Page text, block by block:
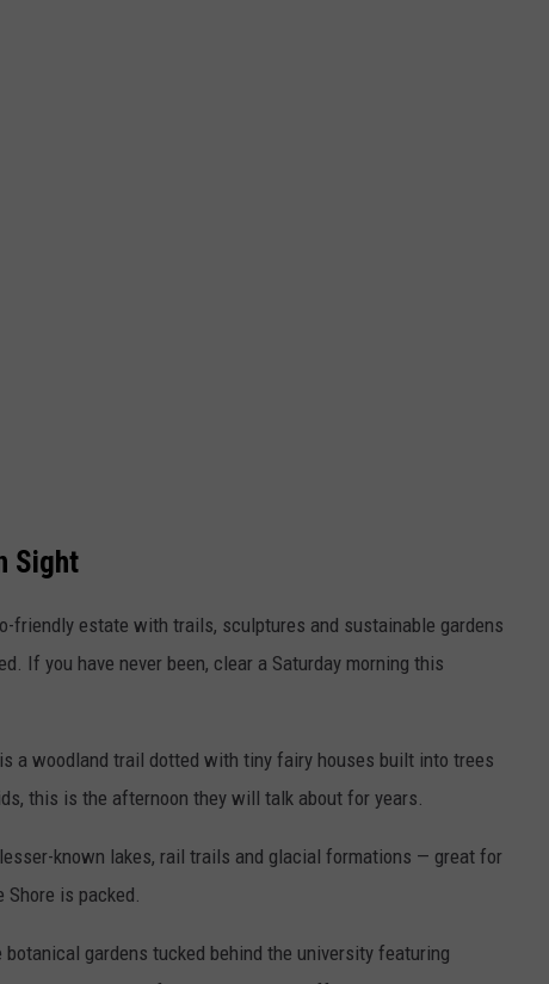
Sight
friendly estate with trails, sculptures and sustainable gardens
If you have never been, clear a Saturday morning this
is a woodland trail dotted with tiny fairy houses built into trees
this is the afternoon they will talk about for years.
known lakes, rail trails and glacial formations — great for
Shore is packed.
botanical gardens tucked behind the university featuring